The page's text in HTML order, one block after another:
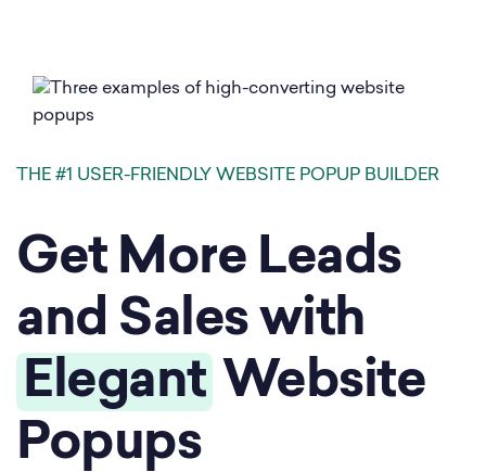
THE #1 USER-FRIENDLY WEBSITE POPUP BUILDER
Get More Leads
and Sales with
Elegant Website
Popups